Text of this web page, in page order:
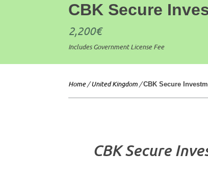
CBK Secure
2,200€
Includes Government License Fee
Home/United Kingdom/CBK Secure
CBK Secure